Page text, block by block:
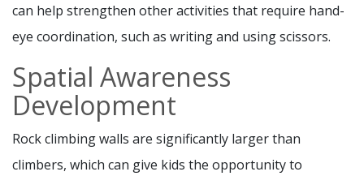
can help strengthen other activities that require hand-
eye coordination, such as writing and using scissors.
Spatial Awareness
Development
Rock climbing walls are significantly larger than
climbers, which can give kids the opportunity to